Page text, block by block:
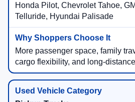
Honda Pilot, Chevrolet Tahoe,
Telluride, Hyundai Palisade
More passenger space, family
cargo flexibility, and long-